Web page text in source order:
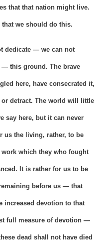
that that nation might live.
we should do this.
dedicate — we can not
this ground. The brave
here, have consecrated it,
detract. The world will little
say here, but it can never
us the living, rather, to be
which they who fought
It is rather for us to be
before us — that
increased devotion to that
full measure of devotion —
dead shall not have died